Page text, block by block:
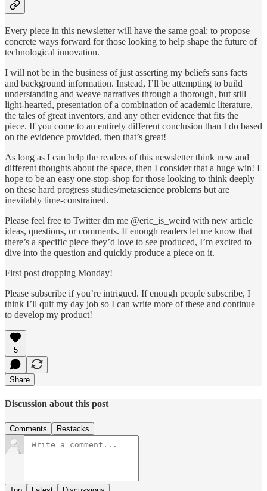
Every piece in this newsletter will have the same goal: to propose
concrete ways forward for those looking to help shape the future of
technological innovation.
I will not be in the business of just asserting my beliefs sans facts
and background information. Instead, I’ll be attempting to build
understanding and weave narratives through a thorough, but still
light-hearted, presentation of a combination of academic literature,
the tales of great inventors, and any other evidence that fits the
piece. If you come to an entirely different conclusion than I do based
on the evidence provided, then that’s great!
As long as I can help the readers of this newsletter think new and
different thoughts about the space, then I consider that a huge win! I
hope to be an easy one-stop-shop for those looking to think deeply
on these hard progress studies/metascience problems but are
inevitably time-constrained.
Please feel free to Twitter dm me @eric_is_weird with new article
ideas, questions, or comments. If enough readers let me know that
there’s a specific piece they’d love to see produced, I’m excited to
dive into the question and quickly produce a piece on it.
First post dropping Monday!
Please subscribe if you’re intrigued. If enough people subscribe, I
think I’ll quit my day job so I can write more of these and continue
to develop my product!
5
Share
Discussion about this post
Comments Restacks